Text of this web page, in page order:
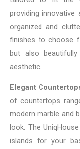
providing
organized and
finishes to choose
but also
aesthetic.
Elegant
of countertops
modern marble and
look. The
islands for your